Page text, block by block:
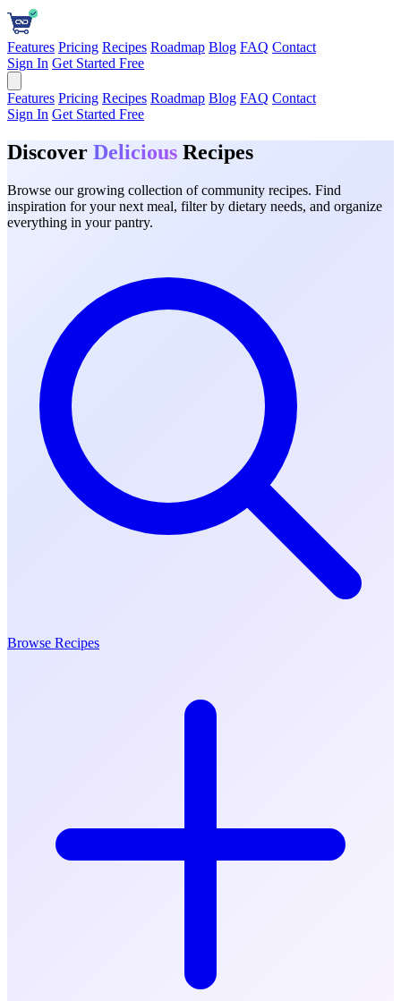
Features Pricing Recipes Roadmap Blog FAQ Contact
Sign In Get Started Free
Features Pricing Recipes Roadmap Blog FAQ Contact
Sign In Get Started Free
Discover Delicious Recipes
Browse our growing collection of community recipes. Find
inspiration for your next meal, filter by dietary needs, and organize
everything in your pantry.
Browse Recipes